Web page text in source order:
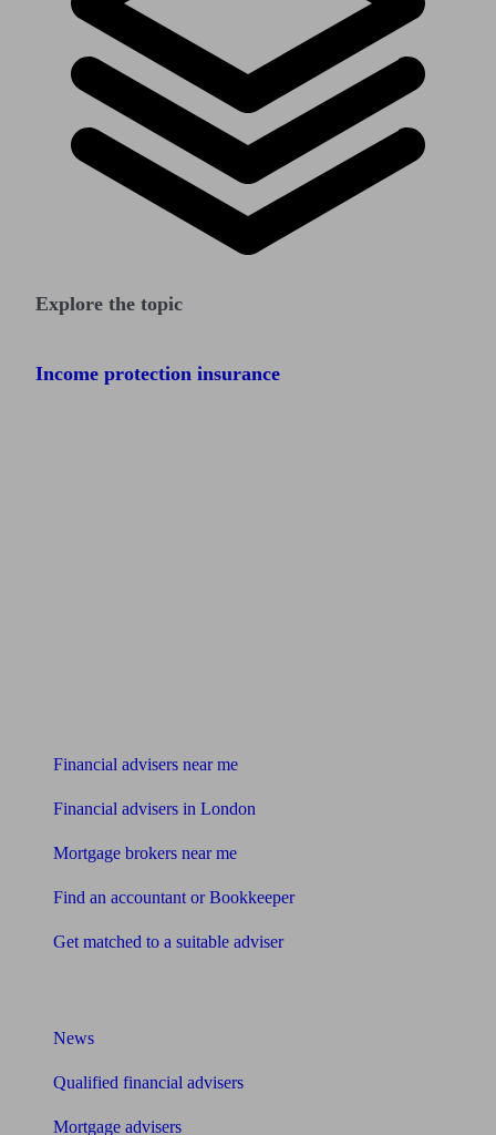
Explore the topic
Income protection insurance
Financial advisers near me
Financial advisers in London
Mortgage brokers near me
Find an accountant or Bookkeeper
Get matched to a suitable adviser
News
Qualified financial advisers
Mortgage advisers